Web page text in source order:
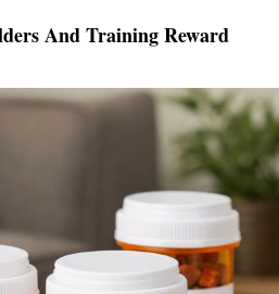
And Training Reward